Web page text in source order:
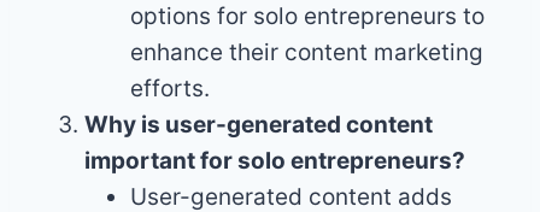
options for solo entrepreneurs to
enhance their content marketing
efforts.
Why is user-generated content
important for solo entrepreneurs?
User-generated content adds